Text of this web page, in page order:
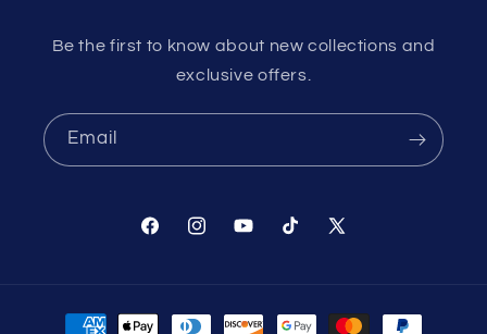
Be the first to know about new collections and
exclusive offers.
Email
FacebookInstagramYouTubeTikTok X
Payment